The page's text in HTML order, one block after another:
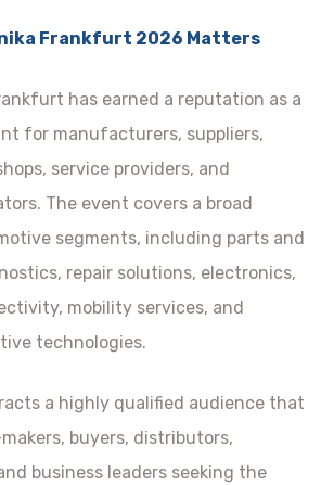
Frankfurt 2026 Matters
has earned a reputation as a
for manufacturers, suppliers,
service providers, and
The event covers a broad
segments, including parts and
repair solutions, electronics,
mobility services, and
technologies.
a highly qualified audience that
buyers, distributors,
business leaders seeking the